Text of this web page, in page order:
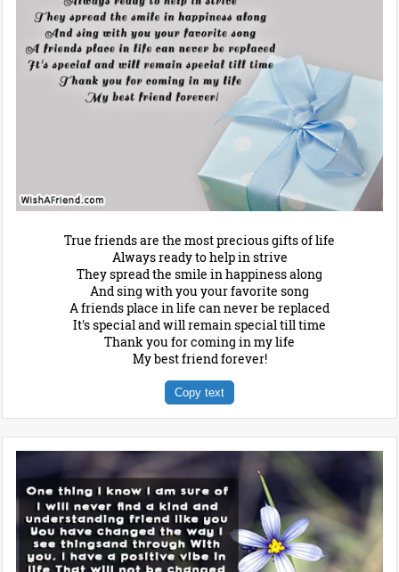
True friends are the most precious gifts of life
Always ready to help in strive
They spread the smile in happiness along
And sing with you your favorite song
A friends place in life can never be replaced
It's special and will remain special till time
Thank you for coming in my life
My best friend forever!
Copy text